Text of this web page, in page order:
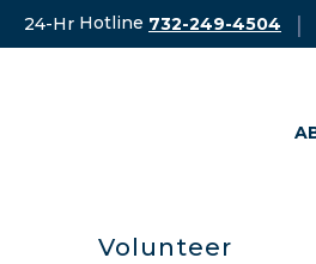
Skip24-Hr Hotline 732-249-4504
Volunteer